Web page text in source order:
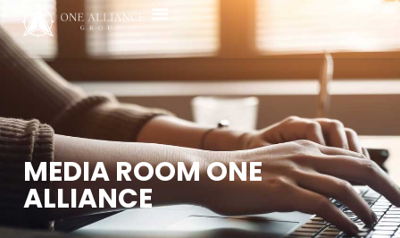
Media Room
MEDIA ROOM ONE
ALLIANCE